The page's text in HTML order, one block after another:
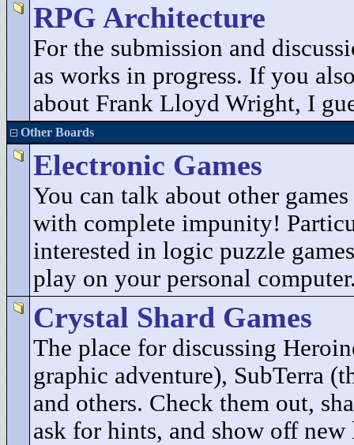
RPG Architecture
For the submission and
as works in progress. If you
about Frank Lloyd Wright, I
Other Boards
Electronic Games
You can talk about other
with complete impunity!
interested in logic puzzle
play on your personal
Crystal Shard Games
The place for discussing
graphic adventure), SubTerra
and others. Check them out,
ask for hints, and show off new